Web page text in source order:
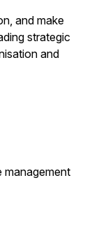
and make
strategic
and
management